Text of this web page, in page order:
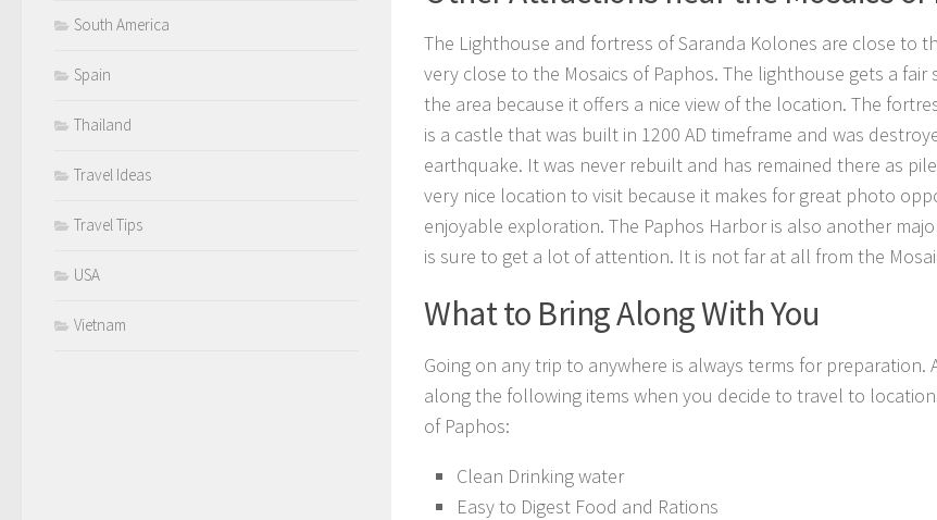
The Lighthouse and fortress of Saranda Kolones are close to
very close to the Mosaics of Paphos. The lighthouse gets a fair
the area because it offers a nice view of the location. The
is a castle that was built in 1200 AD timeframe and was
earthquake. It was never rebuilt and has remained there as
very nice location to visit because it makes for great photo
enjoyable exploration. The Paphos Harbor is also another
is sure to get a lot of attention. It is not far at all from the
What to Bring Along With You
Going on any trip to anywhere is always terms for preparation.
along the following items when you decide to travel to
of Paphos:
Clean Drinking water
Easy to Digest Food and Rations
South America
Spain
Thailand
Travel Ideas
Travel Tips
USA
Vietnam